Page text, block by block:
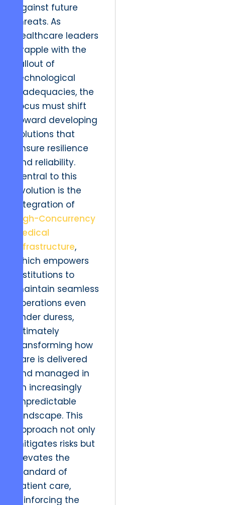
against future
threats. As
healthcare leaders
grapple with the
fallout of
technological
inadequacies, the
focus must shift
toward developing
solutions that
ensure resilience
and reliability.
Central to this
evolution is the
integration of
High-Concurrency
Medical
Infrastructure,
which empowers
institutions to
maintain seamless
operations even
under duress,
ultimately
transforming how
care is delivered
and managed in
an increasingly
unpredictable
landscape. This
approach not only
mitigates risks but
elevates the
standard of
patient care,
reinforcing the